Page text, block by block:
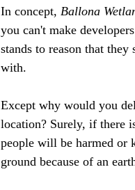
In concept, Ballona
you can't make
stands to reason that
with.
Except why would you
location? Surely, if there
people will be harmed or
ground because of an